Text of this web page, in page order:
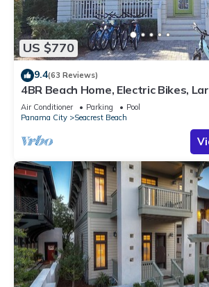
US $770
9.4(63 Reviews)
4BR Beach Home, Electric Bikes,
Arcade, Fire Table
Air Conditioner Parking
Pool
Panama City
Seacrest Beach